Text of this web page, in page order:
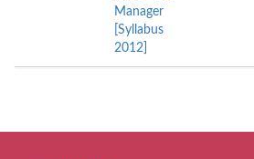
Manager
[Syllabus
2012]